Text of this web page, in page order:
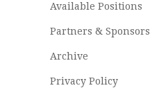
Available Positions
Partners & Sponsors
Archive
Privacy Policy